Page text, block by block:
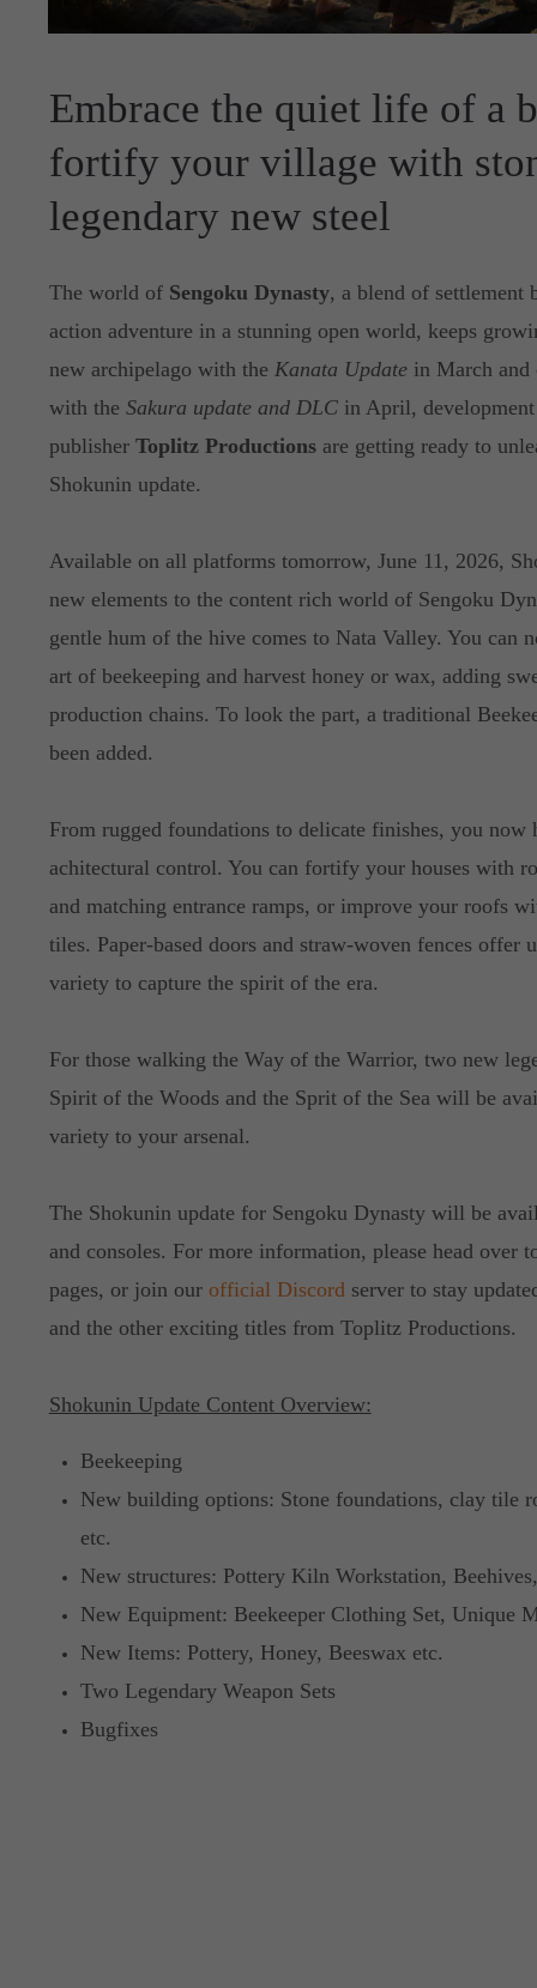
Embrace the quiet life of a
fortify your village with
legendary new steel
The world of Sengoku Dynasty, a blend of settlement
action adventure in a stunning open world, keeps
new archipelago with the Kanata Updatein March and
with the Sakura update and DLCin April,
publisher Toplitz Productionsare getting ready to
Shokunin update.
Available on all platforms tomorrow, June 11, 2026,
new elements to the content rich world of Sengoku
gentle hum of the hive comes to Nata Valley. You can
art of beekeeping and harvest honey or wax, adding
production chains. To look the part, a traditional
been added.
From rugged foundations to delicate finishes, you now
achitectural control. You can fortify your houses with
and matching entrance ramps, or improve your roofs
tiles. Paper-based doors and straw-woven fences offer
variety to capture the spirit of the era.
For those walking the Way of the Warrior, two new
Spirit of the Woods and the Sprit of the Sea will be
variety to your arsenal.
The Shokunin update for Sengoku Dynasty will be
and consoles. For more information, please head over
pages, or join our official Discordserver to stay
and the other exciting titles from Toplitz Productions.
Shokunin Update Content Overview:
Beekeeping
New building options: Stone foundations, clay tile
etc.
New structures: Pottery Kiln Workstation,
New Equipment: Beekeeper Clothing Set, Unique
New Items: Pottery, Honey, Beeswax etc.
Two Legendary Weapon Sets
Bugfixes